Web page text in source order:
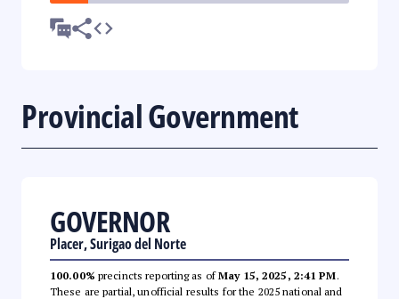
Provincial Government
GOVERNOR
Placer, Surigao del Norte
100.00% precincts reporting as ofMay 15, 2025, 2:41 PM.
These are partial, unofficial results for the 2025 national and